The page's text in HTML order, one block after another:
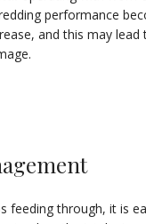
performance
and this may
feeding through, it is